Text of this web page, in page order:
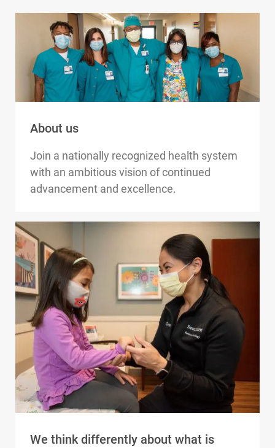
About us
Join a nationally recognized health system
with an ambitious vision of continued
advancement and excellence.
We think differently about what is